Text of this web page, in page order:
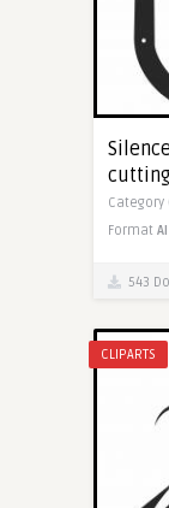
Category
Format AI
543
CLIPARTS